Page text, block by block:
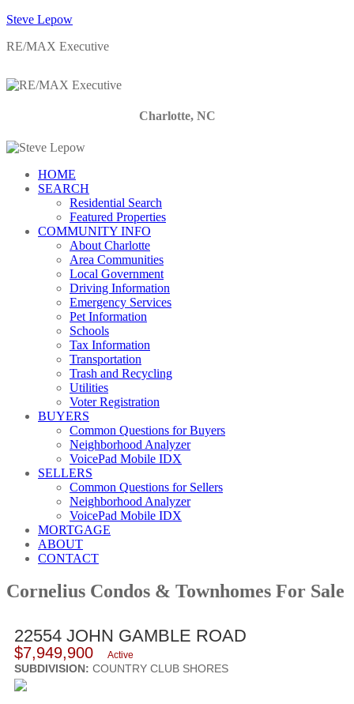
Steve Lepow
RE/MAX Executive
Charlotte, NC
HOME
SEARCH
Residential Search
Featured Properties
COMMUNITY INFO
About Charlotte
Area Communities
Local Government
Driving Information
Emergency Services
Pet Information
Schools
Tax Information
Transportation
Trash and Recycling
Utilities
Voter Registration
BUYERS
Common Questions for Buyers
Neighborhood Analyzer
VoicePad Mobile IDX
SELLERS
Common Questions for Sellers
Neighborhood Analyzer
VoicePad Mobile IDX
MORTGAGE
ABOUT
CONTACT
Cornelius Condos & Townhomes For Sale
22554 JOHN GAMBLE ROAD
$7,949,900 Active
SUBDIVISION: COUNTRY CLUB SHORES